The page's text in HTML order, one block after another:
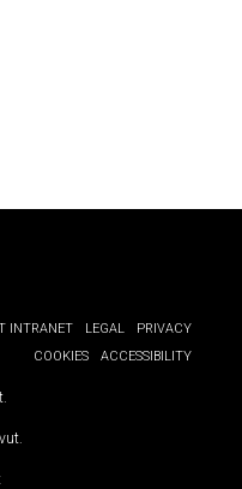
INTRANET LEGAL
PRIVACY
COOKIES
ACCESSIBILITY